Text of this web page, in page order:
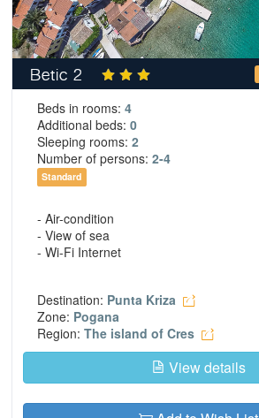
Betic 2
Beds in rooms: 4
Additional beds: 0
Sleeping rooms: 2
Number of persons: 2-4
Standard
- Air-condition
- View of sea
- Wi-Fi Internet
Destination: Punta Kriza
Zone: Pogana
Region: The island of Cres
View details